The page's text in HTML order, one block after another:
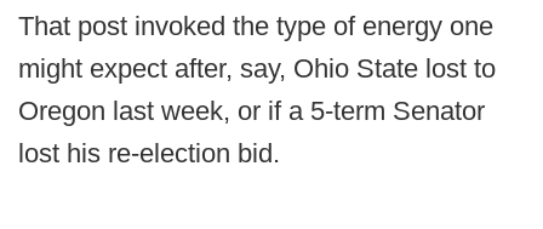
That post invoked the type of energy one
might expect after, say, Ohio State lost to
Oregon last week, or if a 5-term Senator
lost his re-election bid.